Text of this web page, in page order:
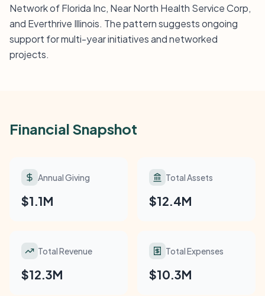
Network of Florida Inc, Near North Health Service Corp,
and Everthrive Illinois. The pattern suggests ongoing
support for multi-year initiatives and networked
projects.
Financial Snapshot
Annual Giving
$1.1M
Total Assets
$12.4M
Total Revenue
$12.3M
Total Expenses
$10.3M